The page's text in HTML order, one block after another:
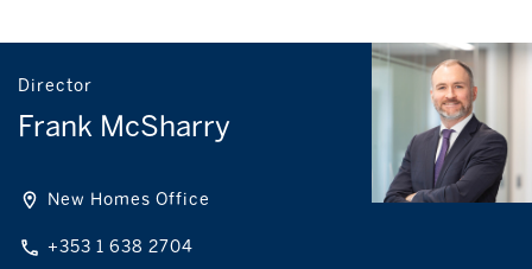
Director
Frank McSharry
New Homes Office
+353 1 638 2704